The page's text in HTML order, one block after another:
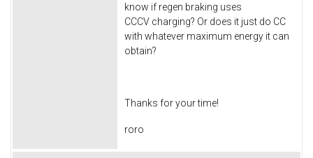
know if regen braking uses
CCCV charging? Or does it just do CC
with whatever maximum energy it can
obtain?
Thanks for your time!
roro